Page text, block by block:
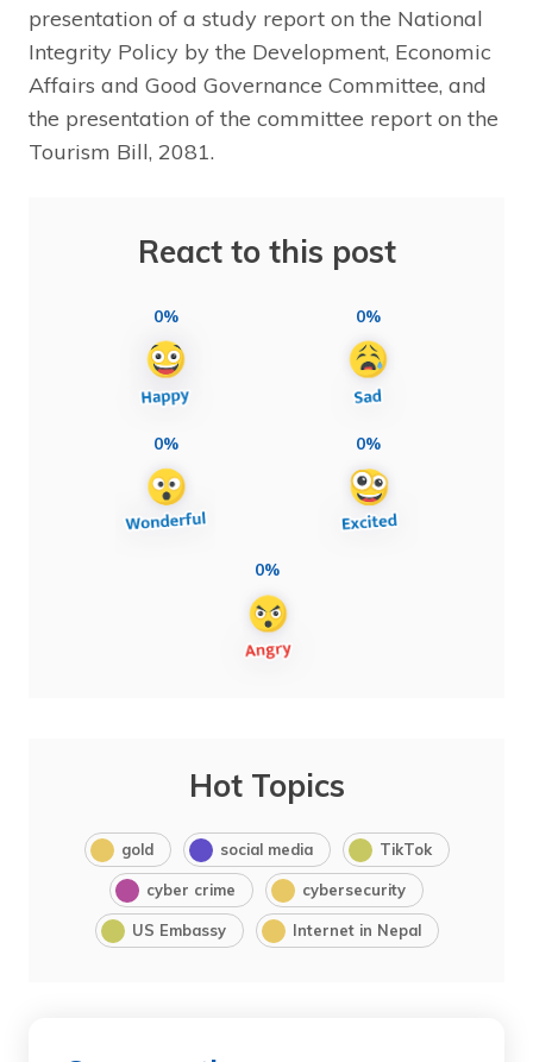
presentation of a study report on the National
Integrity Policy by the Development, Economic
Affairs and Good Governance Committee, and
the presentation of the committee report on the
Tourism Bill, 2081.
React to this post
0% 0%
0% 0%
0%
Hot Topics
gold social media TikTok
cyber crime cybersecurity
US Embassy Internet in Nepal